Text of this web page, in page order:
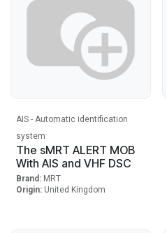
AIS - Automatic identification
system
The sMRT ALERT MOB
With AIS and VHF DSC
Brand: MRT
Origin: United Kingdom